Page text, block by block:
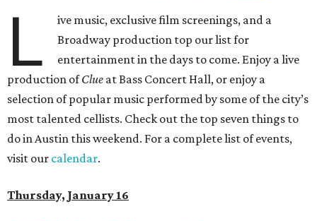
L
ive music, exclusive film screenings, and a
Broadway production top our list for
entertainment in the days to come. Enjoy a live
production ofClue at Bass Concert Hall, or enjoy a
selection of popular music performed by some of the city’s
most talented cellists. Check out the top seven things to
do in Austin this weekend. For a complete list of events,
visit our calendar.
Thursday, January 16